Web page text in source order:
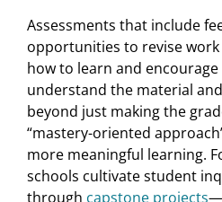
Assessments that include
opportunities to revise
how to learn and
understand the material
beyond just making the
“mastery-oriented
more meaningful learning.
schools cultivate student
through capstone projects